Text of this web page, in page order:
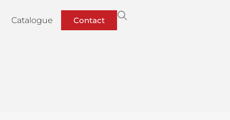
Catalogue Contact